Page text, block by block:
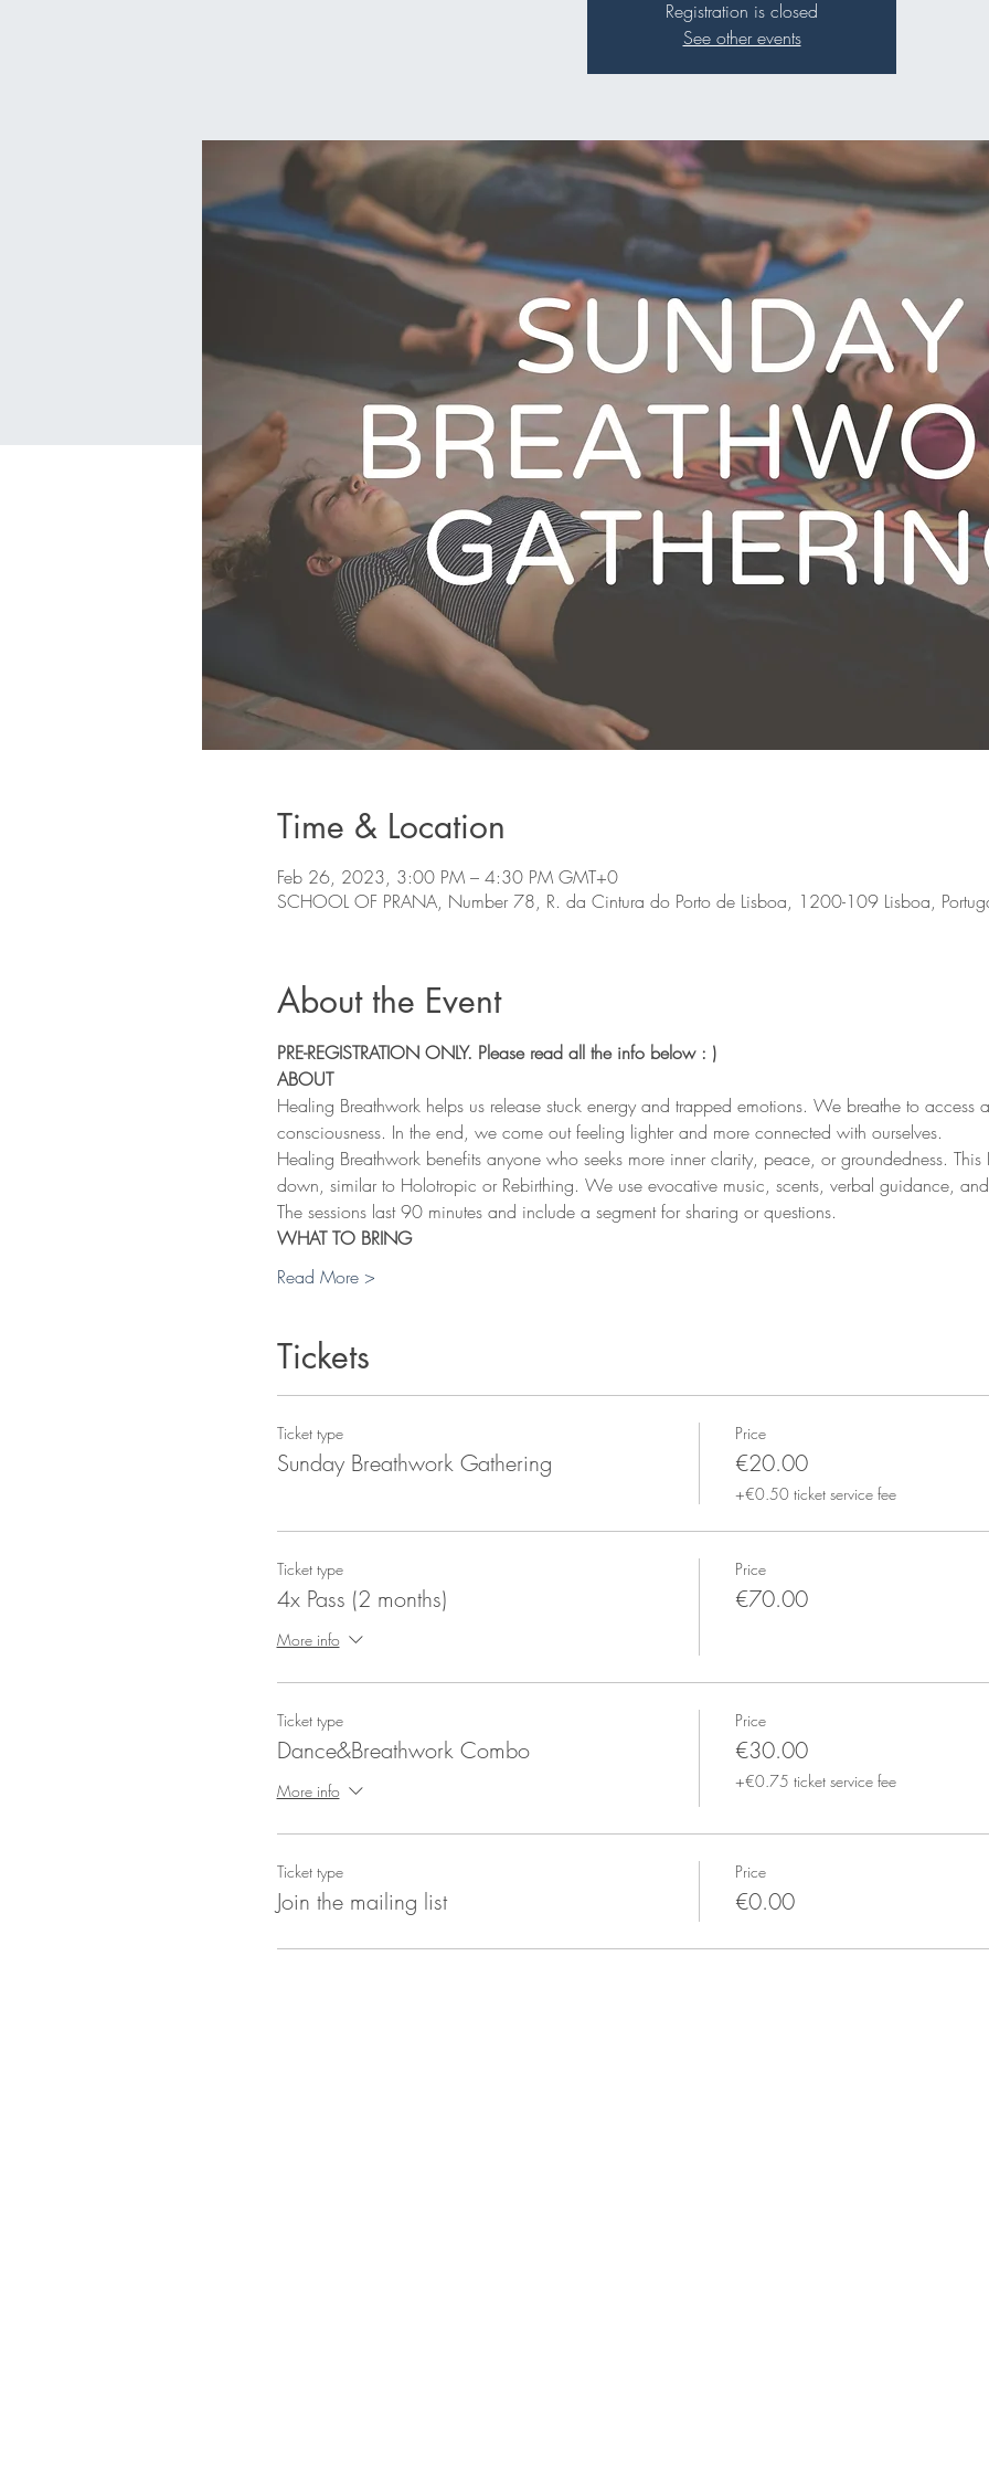
Registration is closed
See other events
Time & Location
Feb 26, 2023, 3:00 PM – 4:30 PM GMT+0
SCHOOL OF PRANA, Number 78, R. da Cintura do Porto de Lisboa, 1200-109 Lisboa,
About the Event
PRE-REGISTRATION ONLY. Please read all the info below : )
ABOUT
Healing Breathwork helps us release stuck energy and trapped emotions. We breathe to
consciousness. In the end, we come out feeling lighter and more connected with ourselves.
Healing Breathwork benefits anyone who seeks more inner clarity, peace, or groundedness.
down, similar to Holotropic or Rebirthing. We use evocative music, scents, verbal guidance,
The sessions last 90 minutes and include a segment for sharing or questions.
WHAT TO BRING
Read More >
Tickets
Ticket type
Sunday Breathwork Gathering
Price
€20.00
+€0.50 ticket service fee
Ticket type
4x Pass (2 months)
More info
Price
€70.00
Ticket type
Dance&Breathwork Combo
More info
Price
€30.00
+€0.75 ticket service fee
Ticket type
Join the mailing list
Price
€0.00